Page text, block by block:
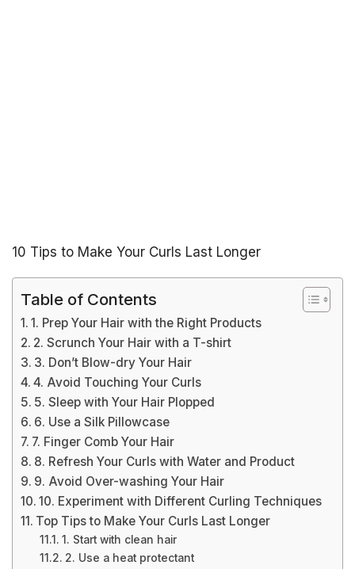
10 Tips to Make Your Curls Last Longer
Table of Contents
1. Prep Your Hair with the Right Products
2. Scrunch Your Hair with a T-shirt
3. Don’t Blow-dry Your Hair
4. Avoid Touching Your Curls
5. Sleep with Your Hair Plopped
6. Use a Silk Pillowcase
7. Finger Comb Your Hair
8. Refresh Your Curls with Water and Product
9. Avoid Over-washing Your Hair
10. Experiment with Different Curling Techniques
Top Tips to Make Your Curls Last Longer
1. Start with clean hair
2. Use a heat protectant